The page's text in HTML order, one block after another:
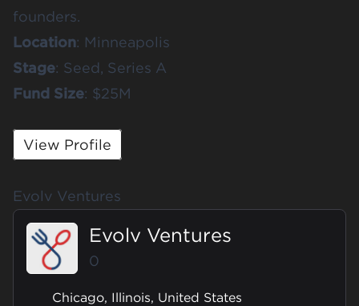
founders.
Location: Minneapolis
Stage: Seed, Series A
Fund Size: $25M
View Profile
Evolv Ventures
Evolv Ventures
0
Chicago, Illinois, United States